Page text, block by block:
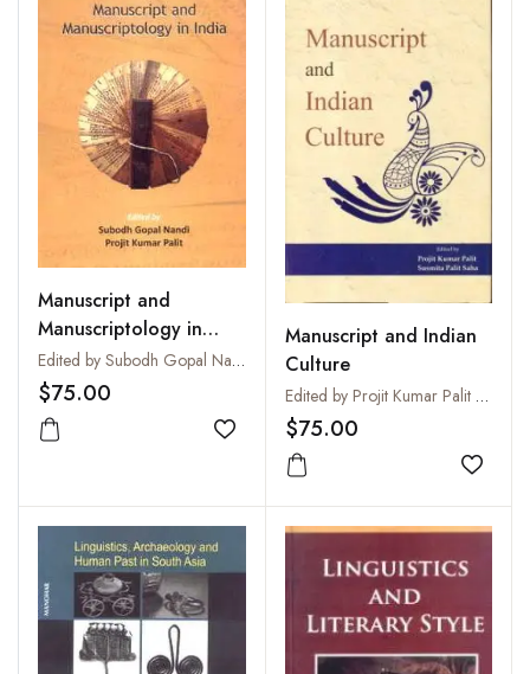
Manuscript and
Manuscriptology in
India
Edited by Subodh Gopal Nandi and Projit Kumar Palit
$75.00
Add to wishlist
Manuscript and Indian
Culture
Edited by Projit Kumar Palit and Susmita Palit Saha
$75.00
Add